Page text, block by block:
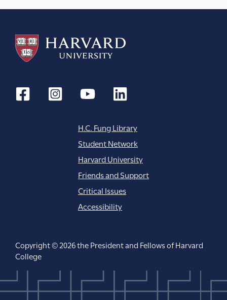
H.C. Fung Library
Student Network
Harvard University
Friends and Support
Critical Issues
Accessibility
Copyright © 2026 the President and Fellows of Harvard
College